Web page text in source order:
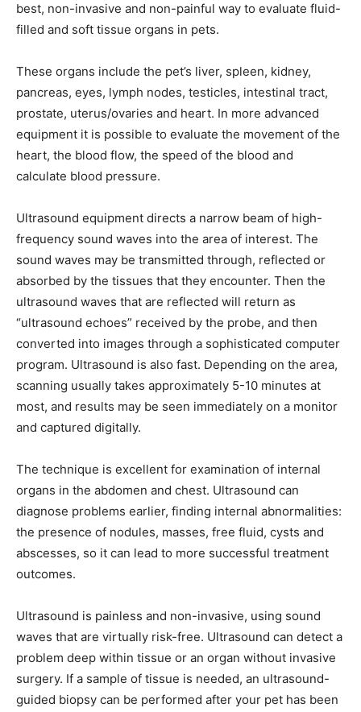
best, non-invasive and non-painful way to evaluate fluid-
filled and soft tissue organs in pets.
These organs include the pet’s liver, spleen, kidney,
pancreas, eyes, lymph nodes, testicles, intestinal tract,
prostate, uterus/ovaries and heart. In more advanced
equipment it is possible to evaluate the movement of the
heart, the blood flow, the speed of the blood and
calculate blood pressure.
Ultrasound equipment directs a narrow beam of high-
frequency sound waves into the area of interest. The
sound waves may be transmitted through, reflected or
absorbed by the tissues that they encounter. Then the
ultrasound waves that are reflected will return as
“ultrasound echoes” received by the probe, and then
converted into images through a sophisticated computer
program. Ultrasound is also fast. Depending on the area,
scanning usually takes approximately 5-10 minutes at
most, and results may be seen immediately on a monitor
and captured digitally.
The technique is excellent for examination of internal
organs in the abdomen and chest. Ultrasound can
diagnose problems earlier, finding internal abnormalities:
the presence of nodules, masses, free fluid, cysts and
abscesses, so it can lead to more successful treatment
outcomes.
Ultrasound is painless and non-invasive, using sound
waves that are virtually risk-free. Ultrasound can detect a
problem deep within tissue or an organ without invasive
surgery. If a sample of tissue is needed, an ultrasound-
guided biopsy can be performed after your pet has been